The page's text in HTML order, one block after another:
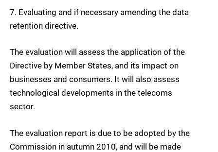
7. Evaluating and if necessary amending the data
retention directive.
The evaluation will assess the application of the
Directive by Member States, and its impact on
businesses and consumers. It will also assess
technological developments in the telecoms
sector.
The evaluation report is due to be adopted by the
Commission in autumn 2010, and will be made